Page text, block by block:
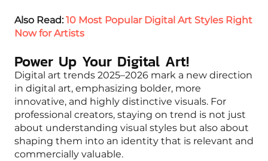
Also Read: 10 Most Popular Digital Art Styles Right
Now for Artists
Power Up Your Digital Art!
Digital art trends 2025–2026 mark a new direction
in digital art, emphasizing bolder, more
innovative, and highly distinctive visuals. For
professional creators, staying on trend is not just
about understanding visual styles but also about
shaping them into an identity that is relevant and
commercially valuable.